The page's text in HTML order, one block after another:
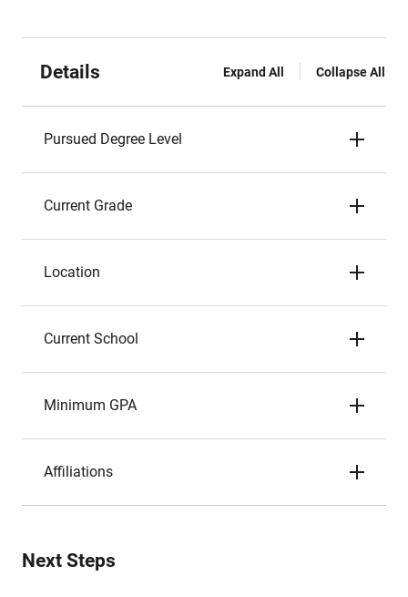
Details Expand All Collapse All
Pursued Degree Level
Current Grade
Location
Current School
Minimum GPA
Affiliations
Next Steps